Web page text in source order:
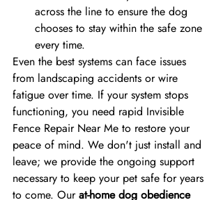
across the line to ensure the dog
chooses to stay within the safe zone
every time.
Even the best systems can face issues
from landscaping accidents or wire
fatigue over time. If your system stops
functioning, you need rapid Invisible
Fence Repair Near Me to restore your
peace of mind. We don't just install and
leave; we provide the ongoing support
necessary to keep your pet safe for years
to come. Our at-home dog obedience